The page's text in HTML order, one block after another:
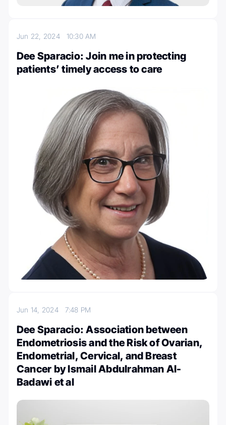
Jun 22, 2024 10:30 AM
Dee Sparacio: Join me in protecting
patients’ timely access to care
Jun 14, 2024 7:48 PM
Dee Sparacio: Association between
Endometriosis and the Risk of Ovarian,
Endometrial, Cervical, and Breast
Cancer by Ismail Abdulrahman Al-
Badawi et al